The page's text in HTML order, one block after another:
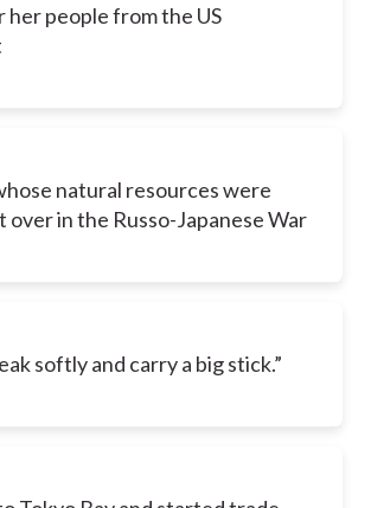
people from the US
natural resources were
over in the Russo-Japanese War
softly and carry a big stick.”